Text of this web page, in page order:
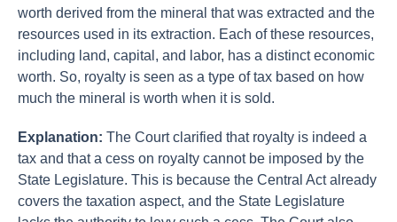
worth derived from the mineral that was extracted and the
resources used in its extraction. Each of these resources,
including land, capital, and labor, has a distinct economic
worth. So, royalty is seen as a type of tax based on how
much the mineral is worth when it is sold.
Explanation: The Court clarified that royalty is indeed a
tax and that a cess on royalty cannot be imposed by the
State Legislature. This is because the Central Act already
covers the taxation aspect, and the State Legislature